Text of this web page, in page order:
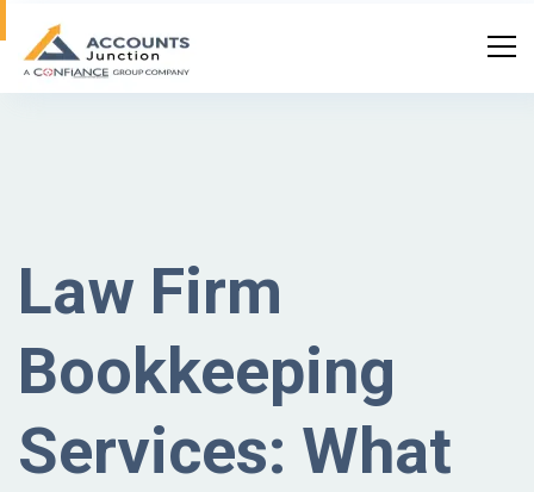
Law Firm
Bookkeeping
Services: What